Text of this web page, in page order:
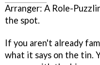
Arranger: A Role-
the spot.
If you aren't already
what it says on the tin.